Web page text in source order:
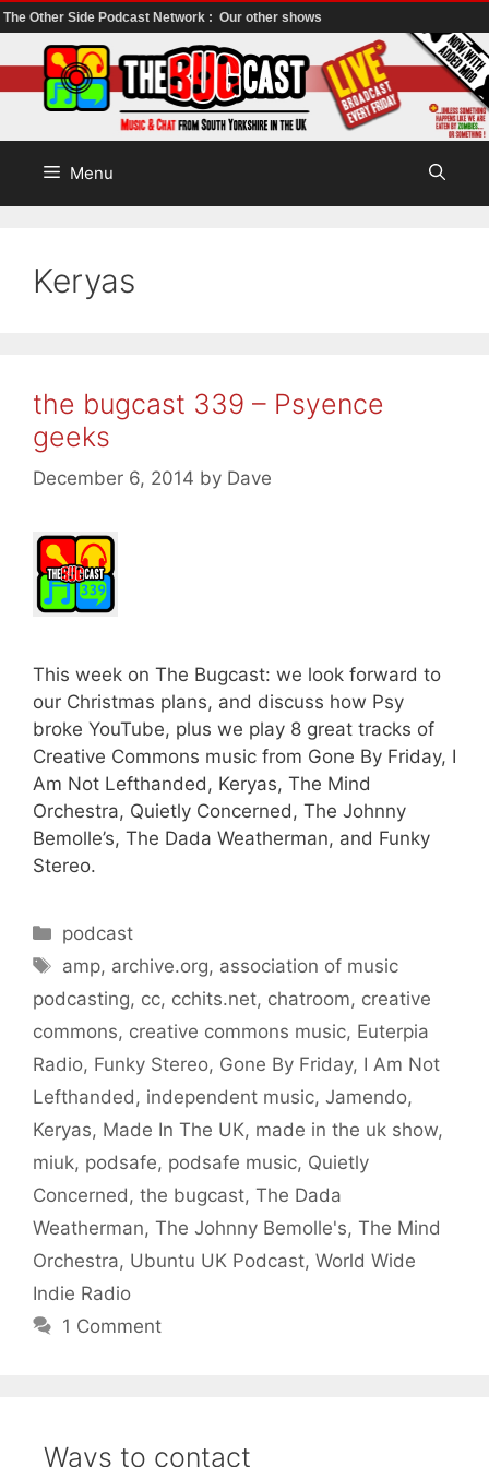
The Other Side Podcast Network : Our other shows
to
content
Menu
Keryas
the bugcast 339 – Psyence
geeks
December 6, 2014 by Dave
This week on The Bugcast: we look forward to
our Christmas plans, and discuss how Psy
broke YouTube, plus we play 8 great tracks of
Creative Commons music from Gone By Friday, I
Am Not Lefthanded, Keryas, The Mind
Orchestra, Quietly Concerned, The Johnny
Bemolle’s, The Dada Weatherman, and Funky
Stereo.
Categories
podcast
Tags
amp, archive.org, association of music
podcasting, cc, cchits.net, chatroom, creative
commons, creative commons music, Euterpia
Radio, Funky Stereo, Gone By Friday, I Am Not
Lefthanded , independent music, Jamendo,
Keryas, Made In The UK, made in the uk show,
miuk, podsafe, podsafe music, Quietly
Concerned , the bugcast, The Dada
Weatherman, The Johnny Bemolle's, The Mind
Orchestra, Ubuntu UK Podcast, World Wide
Indie Radio
1 Comment
Ways to contact